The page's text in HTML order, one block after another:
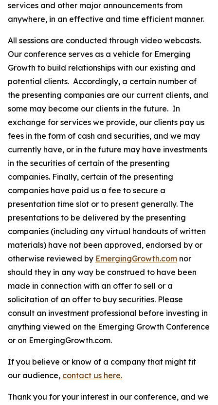
services and other major announcements from
anywhere, in an effective and time efficient manner.
All sessions are conducted through video webcasts.
Our conference serves as a vehicle for Emerging
Growth to build relationships with our existing and
potential clients. Accordingly, a certain number of
the presenting companies are our current clients, and
some may become our clients in the future. In
exchange for services we provide, our clients pay us
fees in the form of cash and securities, and we may
currently have, or in the future may have investments
in the securities of certain of the presenting
companies. Finally, certain of the presenting
companies have paid us a fee to secure a
presentation time slot or to present generally. The
presentations to be delivered by the presenting
companies (including any virtual handouts of written
materials) have not been approved, endorsed by or
otherwise reviewed by EmergingGrowth.com nor
should they in any way be construed to have been
made in connection with an offer to sell or a
solicitation of an offer to buy securities. Please
consult an investment professional before investing in
anything viewed on the Emerging Growth Conference
or on EmergingGrowth.com.
If you believe or know of a company that might fit
our audience, contact us here.
Thank you for your interest in our conference, and we